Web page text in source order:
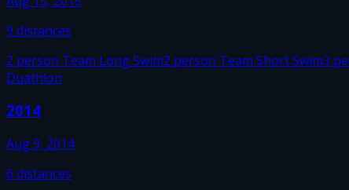
9 distances
2 person Team Long Swim2 person Team Short Swim3
Duathlon
2014
Aug 9, 2014
6 distances